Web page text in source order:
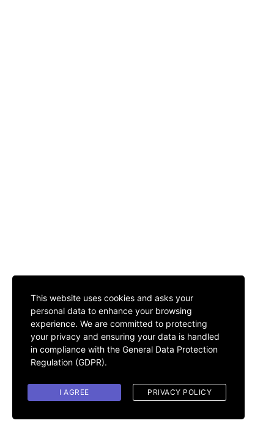
This website uses cookies and asks your
personal data to enhance your browsing
experience. We are committed to protecting
your privacy and ensuring your data is handled
in compliance with the General Data Protection
Regulation (GDPR).
I AGREE PRIVACY POLICY